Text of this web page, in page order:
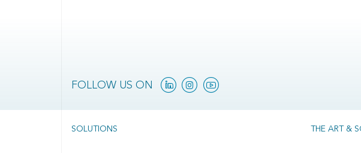
FOLLOW US ON LinkedinInstagramYouTube
SOLUTIONS THE ART &